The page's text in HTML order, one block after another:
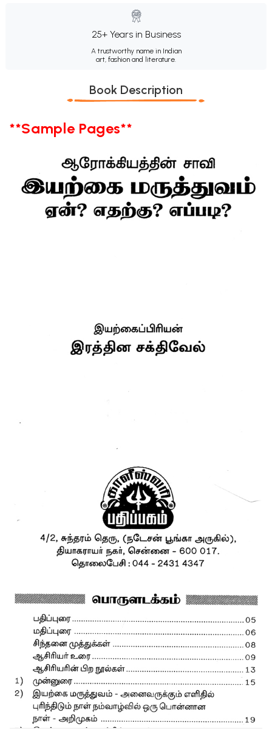
25+ Years in Business
A trustworthy name in Indian
art, fashion and literature.
Book Description
**Sample Pages**